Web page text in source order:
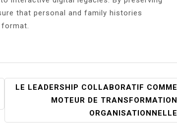
that personal and family histories
LE LEADERSHIP COLLABORATIF COMME
MOTEUR DE TRANSFORMATION
ORGANISATIONNELLE